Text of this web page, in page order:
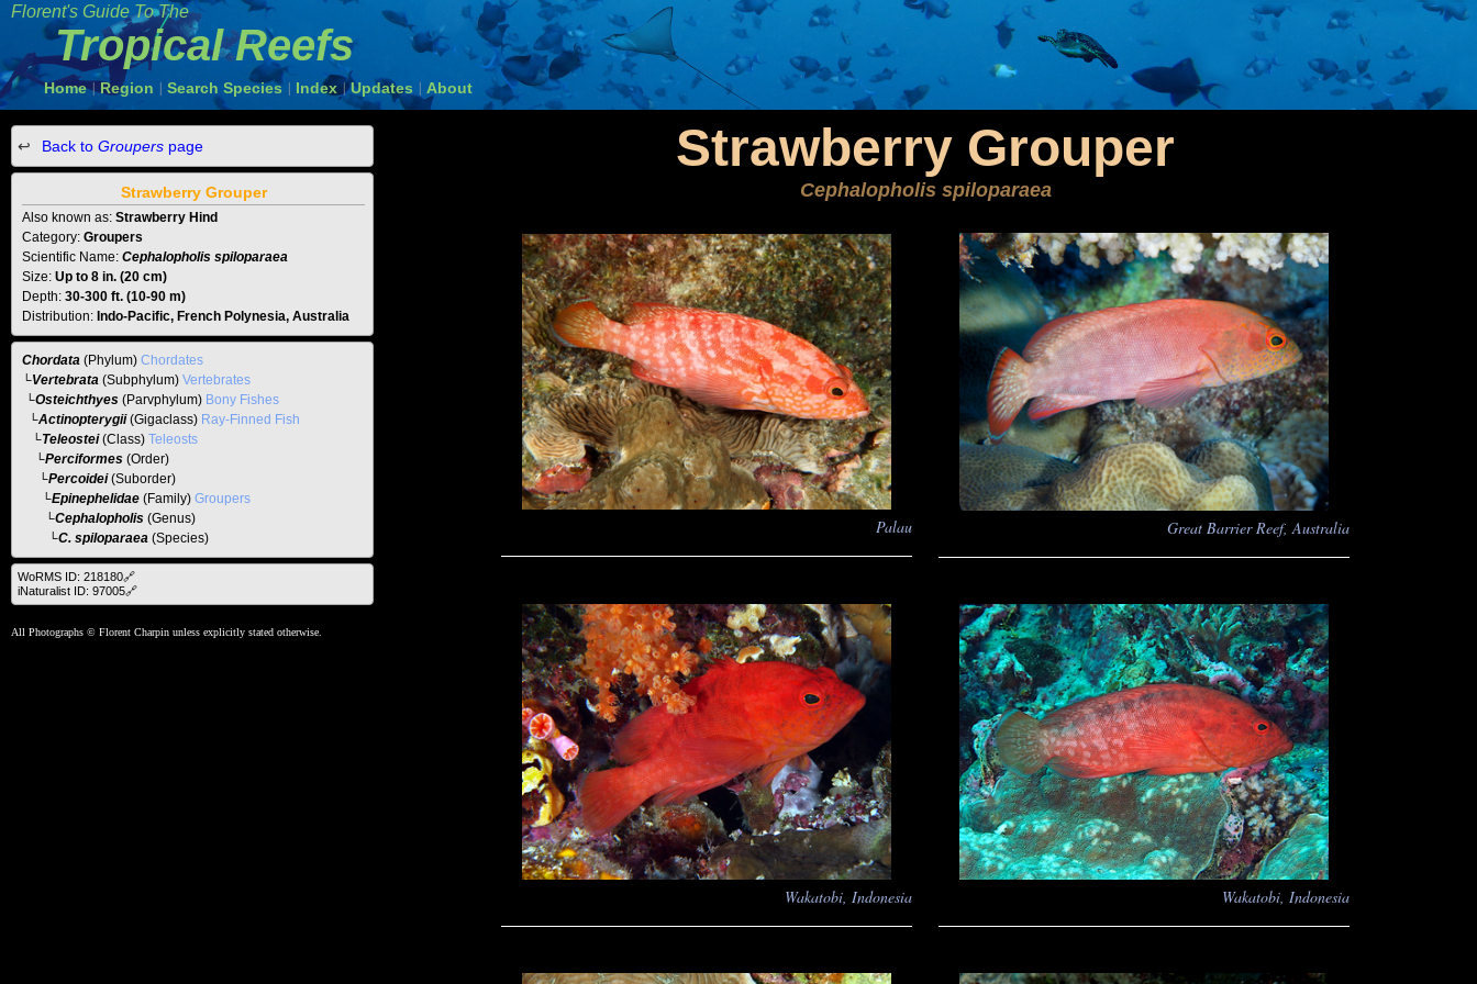
Florent's Guide To The
Tropical Reefs
Home | Region Search Species Index Updates About
Strawberry Grouper
Cephalopholis spiloparaea
Palau Great Barrier Reef, Australia
Wakatobi, Indonesia Wakatobi, Indonesia
Back to Groupers page
Strawberry Grouper
Also known as: Strawberry Hind
Category: Groupers
Scientific Name: Cephalopholis spiloparaea
Size: Up to 8 in. (20 cm)
Depth: 30-300 ft. (10-90 m)
Distribution: Indo-Pacific, French Polynesia, Australia
Chordata (Phylum) Chordates
└Vertebrata (Subphylum) Vertebrates
└Osteichthyes (Parvphylum) Bony Fishes
└Actinopterygii(Gigaclass) Ray-Finned Fish
└Teleostei(Class) Teleosts
└Perciformes (Order)
└Percoidei(Suborder)
└Epinephelidae (Family) Groupers
└Cephalopholis (Genus)
└C. spiloparaea (Species)
WoRMS ID: 218180🔗
iNaturalist ID: 97005🔗
All Photographs © Florent Charpin unless explicitly stated otherwise.